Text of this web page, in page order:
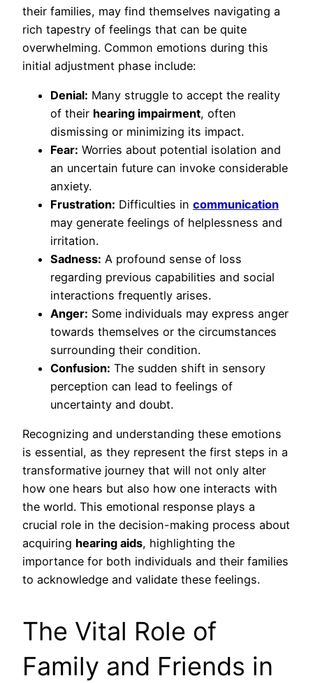
their families, may find themselves navigating a
rich tapestry of feelings that can be quite
overwhelming. Common emotions during this
initial adjustment phase include:
Denial: Many struggle to accept the reality
of their hearing impairment, often
dismissing or minimizing its impact.
Fear: Worries about potential isolation and
an uncertain future can invoke considerable
anxiety.
Frustration: Difficulties in communication
may generate feelings of helplessness and
irritation.
Sadness: A profound sense of loss
regarding previous capabilities and social
interactions frequently arises.
Anger: Some individuals may express anger
towards themselves or the circumstances
surrounding their condition.
Confusion: The sudden shift in sensory
perception can lead to feelings of
uncertainty and doubt.
Recognizing and understanding these emotions
is essential, as they represent the first steps in a
transformative journey that will not only alter
how one hears but also how one interacts with
the world. This emotional response plays a
crucial role in the decision-making process about
acquiring hearing aids, highlighting the
importance for both individuals and their families
to acknowledge and validate these feelings.
The Vital Role of
Family and Friends in